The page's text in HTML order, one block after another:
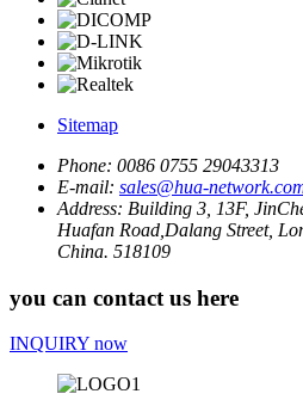
Sitemap
Phone: 0086 0755 29043313
E-mail: sales@hua-
Address: Building 3, 13F,
Huafan Road,Dalang Street,
China. 518109
you can contact us here
INQUIRY now